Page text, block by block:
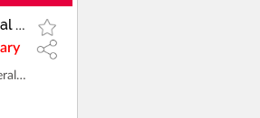
Internship for Internal Sales
Kuala Lumpur, Federal Territory of Kuala Lumpur